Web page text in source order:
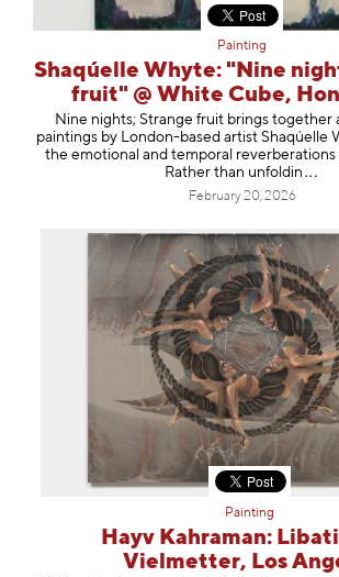
Painting
Shaqúelle Whyte: "Nine
fruit" @ White Cube,
Nine nights; Strange fruit brings together
paintings by London-based artist Shaqúelle
the emotional and temporal reverberations
Rather than unfo ldin
February 20, 2026
Painting
Hayv Kahraman:
Vielmetter, Los